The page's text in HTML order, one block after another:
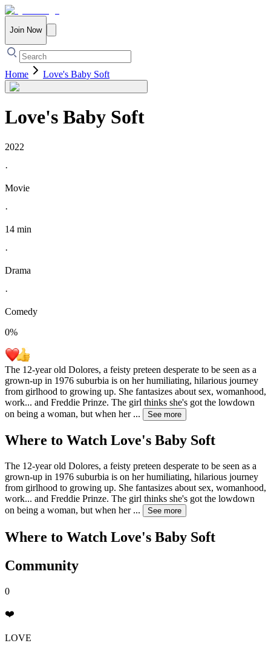
Join Now
Home Love's Baby Soft
Love's Baby Soft
2022
·
Movie
·
14 min
·
Drama
·
Comedy
0%
The 12-year old Dolores, a feisty preteen desperate to be seen as a
grown-up in 1976 suburbia is on her humiliating, hilarious journey
from girlhood to growing up. She fantasizes about sex, womanhood,
work... and Freddie Prinze. The girl thinks she's got the lowdown
on being a woman, but when her... See more
Where to Watch Love's Baby Soft
The 12-year old Dolores, a feisty preteen desperate to be seen as a
grown-up in 1976 suburbia is on her humiliating, hilarious journey
from girlhood to growing up. She fantasizes about sex, womanhood,
work... and Freddie Prinze. The girl thinks she's got the lowdown
on being a woman, but when her... See more
Where to Watch Love's Baby Soft
Community
0
❤️
LOVE